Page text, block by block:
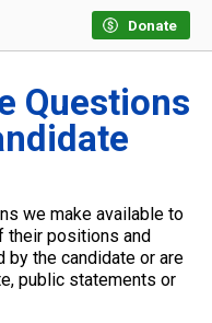
Donate
Questions
we make available to
their positions and
the candidate or are
public statements or